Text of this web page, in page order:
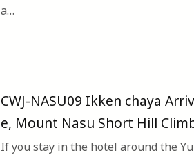
a…
CWJ-NASU09 Ikken chaya
e, Mount Nasu Short Hill
If you stay in the hotel around the